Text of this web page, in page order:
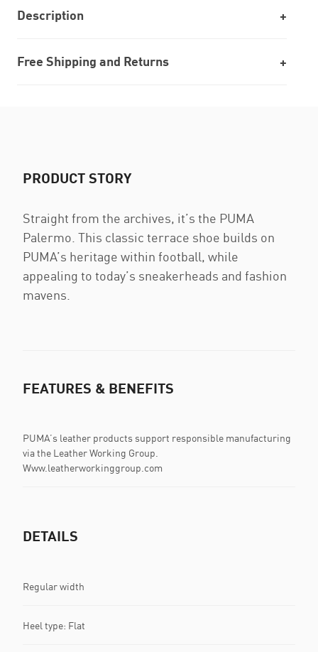
Description
Free Shipping and Returns
PRODUCT STORY
Straight from the archives, it’s the PUMA
Palermo. This classic terrace shoe builds on
PUMA’s heritage within football, while
appealing to today’s sneakerheads and fashion
mavens.
FEATURES & BENEFITS
PUMA’s leather products support responsible manufacturing
via the Leather Working Group.
Www.leatherworkinggroup.com
DETAILS
Regular width
Heel type: Flat